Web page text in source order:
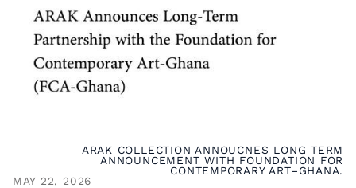
ARAK COLLECTION ANNOUCNES LONG TERM
ANNOUNCEMENT WITH FOUNDATION FOR
CONTEMPORARY ART–GHANA.
MAY 22, 2026